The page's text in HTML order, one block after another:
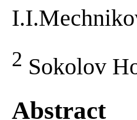
2 Sokolov
Abstract